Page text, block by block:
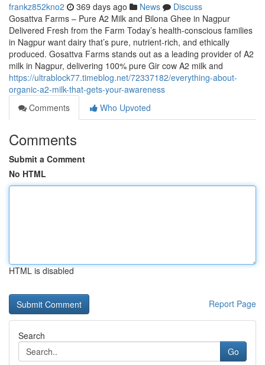
frankz852kno2 369 days ago News
Discuss
Gosattva Farms – Pure A2 Milk and Bilona Ghee in Nagpur
Delivered Fresh from the Farm Today’s health-conscious families
in Nagpur want dairy that’s pure, nutrient-rich, and ethically
produced. Gosattva Farms stands out as a leading provider of A2
milk in Nagpur, delivering 100% pure Gir cow A2 milk and
https://ultrablock77.timeblog.net/72337182/everything-about-
organic-a2-milk-that-gets-your-awareness
Comments
Who Upvoted
Comments
Submit a Comment
No HTML
HTML is disabled
Report Page
Search
Go